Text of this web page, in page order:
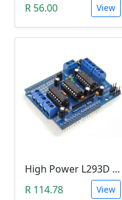
R 56.00
View
High Power L293D Motor Control Arduino Shield (4 DC Motors or 2 Servo Motors)
R 114.78
View